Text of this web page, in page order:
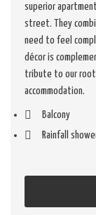
superior
street. They
need to feel
décor is
tribute to our
accommodation.
Balcony
Rainfall